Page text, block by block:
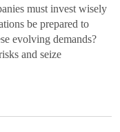
must invest wisely
be prepared to
evolving demands?
and seize